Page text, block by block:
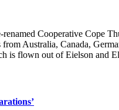
renamed Cooperative Cope
Australia, Canada,
is flown out of Eielson and